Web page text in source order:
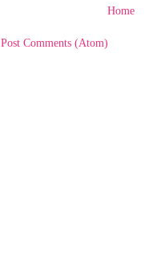
Home
Post Comments (Atom)